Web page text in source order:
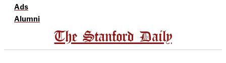
Ads
Alumni
The Stanford Daily